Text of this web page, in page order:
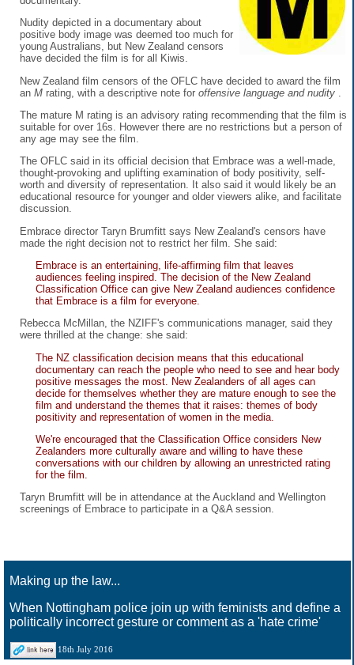
Nudity depicted in a documentary about
positive body image was deemed too much for
young Australians, but New Zealand censors
have decided the film is for all Kiwis.
New Zealand film censors of the OFLC have decided to award the film
an M rating, with a descriptive note for offensive language and nudity
The mature M rating is an advisory rating recommending that the film is
suitable for over 16s. However there are no restrictions but a person of
any age may see the film.
The OFLC said in its official decision that Embrace was a well-made,
thought-provoking and uplifting examination of body positivity, self-
worth and diversity of representation. It also said it would likely be an
educational resource for younger and older viewers alike, and facilitate
discussion.
Embrace director Taryn Brumfitt says New Zealand's censors have
made the right decision not to restrict her film. She said:
Embrace is an entertaining, life-affirming film that leaves
audiences feeling inspired. The decision of the New Zealand
Classification Office can give New Zealand audiences confidence
that Embrace is a film for everyone.
Rebecca McMillan, the NZIFF's communications manager, said they
were thrilled at the change: she said:
The NZ classification decision means that this educational
documentary can reach the people who need to see and hear body
positive messages the most. New Zealanders of all ages can
decide for themselves whether they are mature enough to see the
film and understand the themes that it raises: themes of body
positivity and representation of women in the media.
We're encouraged that the Classification Office considers New
Zealanders more culturally aware and willing to have these
conversations with our children by allowing an unrestricted rating
for the film.
Taryn Brumfitt will be in attendance at the Auckland and Wellington
screenings of Embrace to participate in a Q&A session.
Making up the law...
When Nottingham police join up with feminists and define a
politically incorrect gesture or comment as a 'hate crime'
18th July 2016